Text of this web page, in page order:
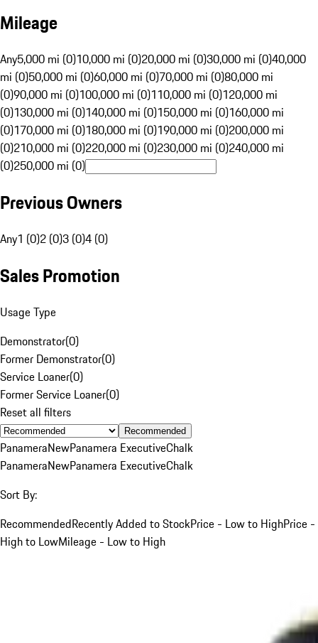
Mileage
Any5,000 mi (0)10,000 mi (0)20,000 mi (0)30,000 mi (0)40,000
mi (0)50,000 mi (0)60,000 mi (0)70,000 mi (0)80,000 mi
(0)90,000 mi (0)100,000 mi (0)110,000 mi (0)120,000 mi
(0)130,000 mi (0)140,000 mi (0)150,000 mi (0)160,000 mi
(0)170,000 mi (0)180,000 mi (0)190,000 mi (0)200,000 mi
(0)210,000 mi (0)220,000 mi (0)230,000 mi (0)240,000 mi
(0)250,000 mi (0)
Previous Owners
Any1 (0)2 (0)3 (0)4 (0)
Sales Promotion
Usage Type
Demonstrator(0)
Former Demonstrator(0)
Service Loaner(0)
Former Service Loaner(0)
Reset all filters
Recommended
PanameraNewPanamera ExecutiveChalk
PanameraNewPanamera ExecutiveChalk
Sort By:
RecommendedRecently Added to StockPrice - Low to HighPrice -
High to LowMileage - Low to High